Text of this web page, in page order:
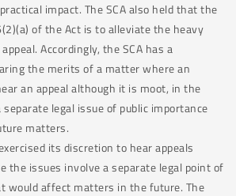
impact. The SCA also held that the
of the Act is to alleviate the heavy
Accordingly, the SCA has a
the merits of a matter where an
an appeal although it is moot, in the
legal issue of public importance
matters.
its discretion to hear appeals
the issues involve a separate legal point of
would affect matters in the future. The